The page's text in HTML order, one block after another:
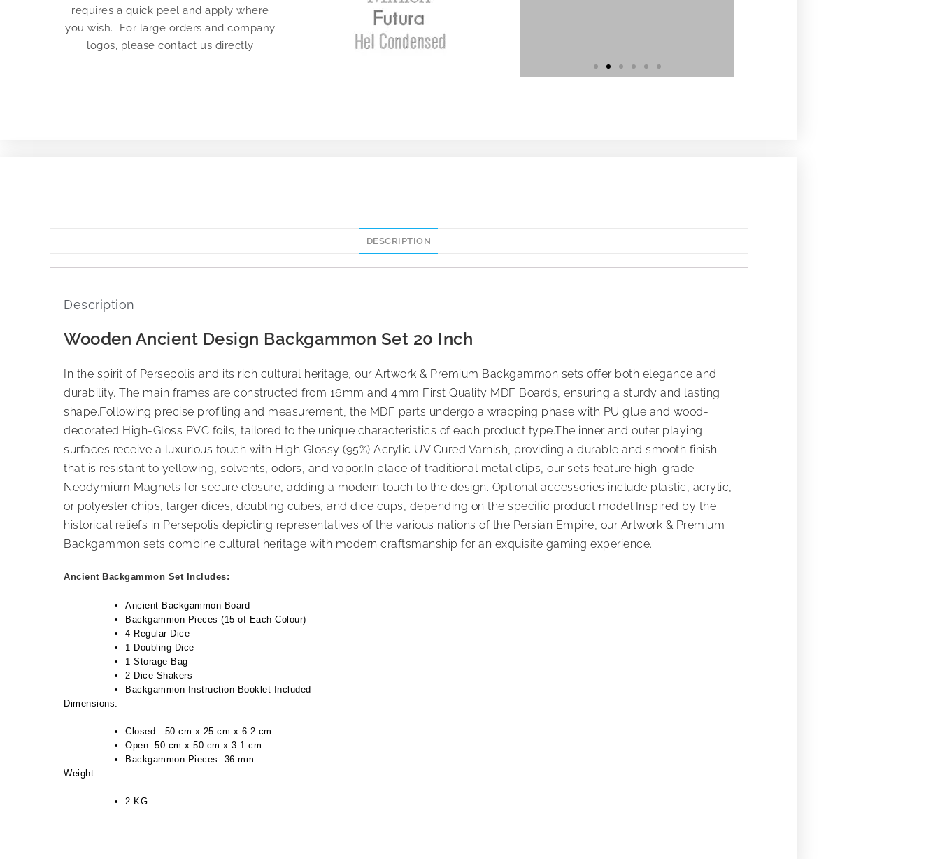
requires a quick peel and apply where
you wish. For large orders and company
logos, please contact us directly
DESCRIPTION
Description
Wooden Ancient Design Backgammon Set 20 Inch
In the spirit of Persepolis and its rich cultural heritage, our Artwork & Premium Backgammon sets offer both elegance and
durability. The main frames are constructed from 16mm and 4mm First Quality MDF Boards, ensuring a sturdy and lasting
shape.Following precise profiling and measurement, the MDF parts undergo a wrapping phase with PU glue and wood-
decorated High-Gloss PVC foils, tailored to the unique characteristics of each product type.The inner and outer playing
surfaces receive a luxurious touch with High Glossy (95%) Acrylic UV Cured Varnish, providing a durable and smooth finish
that is resistant to yellowing, solvents, odors, and vapor.In place of traditional metal clips, our sets feature high-grade
Neodymium Magnets for secure closure, adding a modern touch to the design. Optional accessories include plastic, acrylic,
or polyester chips, larger dices, doubling cubes, and dice cups, depending on the specific product model.Inspired by the
historical reliefs in Persepolis depicting representatives of the various nations of the Persian Empire, our Artwork & Premium
Backgammon sets combine cultural heritage with modern craftsmanship for an exquisite gaming experience.
Ancient Backgammon Set Includes:
Ancient Backgammon Board
Backgammon Pieces (15 of Each Colour)
4 Regular Dice
1 Doubling Dice
1 Storage Bag
2 Dice Shakers
Backgammon Instruction Booklet Included
Dimensions:
Closed : 50 cm x 25 cm x 6.2 cm
Open: 50 cm x 50 cm x 3.1 cm
Backgammon Pieces: 36 mm
Weight:
2 KG